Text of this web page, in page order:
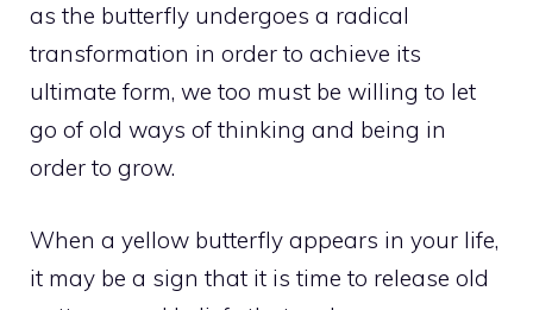
as the butterfly undergoes a radical
transformation in order to achieve its
ultimate form, we too must be willing to let
go of old ways of thinking and being in
order to grow.
When a yellow butterfly appears in your life,
it may be a sign that it is time to release old